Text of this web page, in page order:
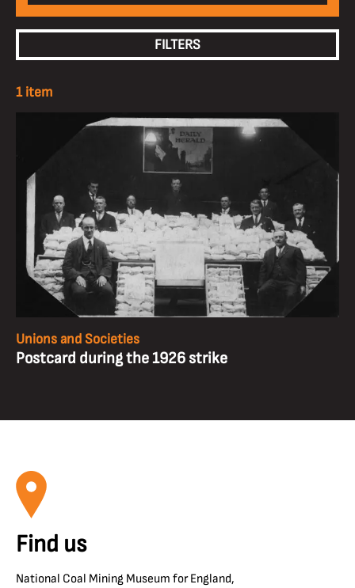
FILTERS
1 item
Unions and Societies
Postcard during the 1926 strike
Find us
National Coal Mining Museum for England,